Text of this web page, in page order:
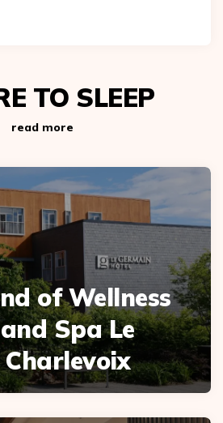
TO SLEEP
read more
of Wellness
Spa Le